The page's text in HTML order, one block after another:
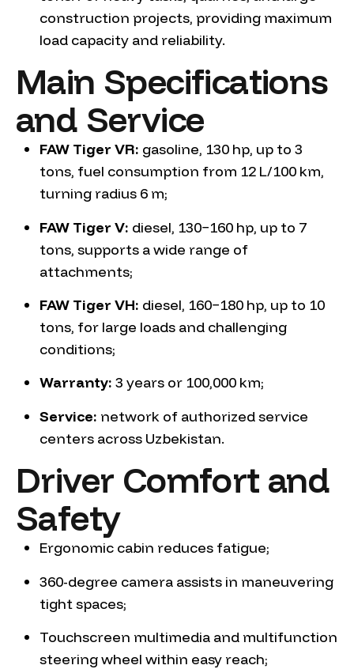
construction projects, providing maximum
load capacity and reliability.
Main Specifications
and Service
FAW Tiger VR: gasoline, 130 hp, up to 3
tons, fuel consumption from 12 L/100 km,
turning radius 6 m;
FAW Tiger V: diesel, 130−160 hp, up to 7
tons, supports a wide range of
attachments;
FAW Tiger VH: diesel, 160−180 hp, up to 10
tons, for large loads and challenging
conditions;
Warranty: 3 years or 100,000 km;
Service: network of authorized service
centers across Uzbekistan.
Driver Comfort and
Safety
Ergonomic cabin reduces fatigue;
360-degree camera assists in maneuvering
tight spaces;
Touchscreen multimedia and multifunction
steering wheel within easy reach;